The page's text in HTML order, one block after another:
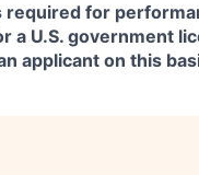
for
a U.S. government
applicant on this